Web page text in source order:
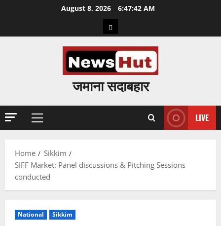
August 8, 2026 6:47:43 AM
Home
जमाना सदाबहार
Primary
LIVE
Home
Sikkim
SIFF Market: Panel discussions & Pitching Sessions
conducted
National Sikkim